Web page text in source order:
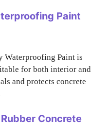
Paint
Waterproofing Paint is
for both interior and
and protects concrete
Concrete